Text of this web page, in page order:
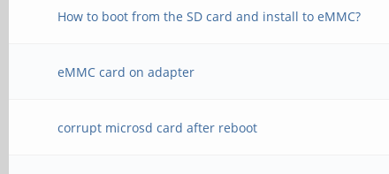
How to boot from the SD card and install to eMMC?
eMMC card on adapter
corrupt microsd card after reboot